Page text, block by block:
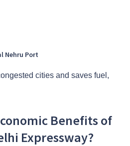
Nehru Port
cities and saves fuel,
Benefits of
Expressway?